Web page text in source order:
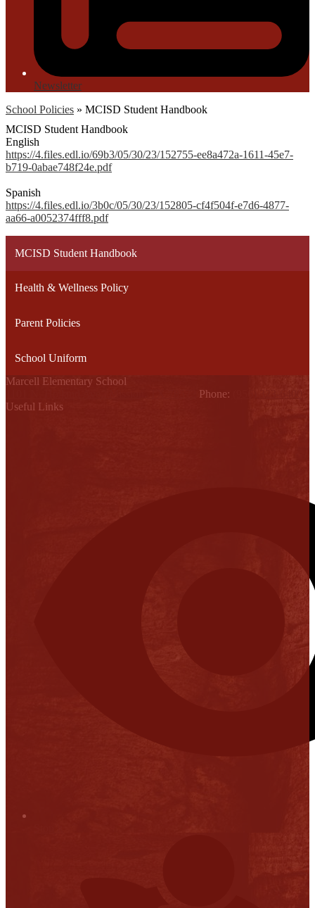
Newsletter
School Policies » MCISD Student Handbook
MCISD Student Handbook
English
https://4.files.edl.io/69b3/05/30/23/152755-ee8a472a-1611-45e7-
b719-0abae748f24e.pdf
Spanish
https://4.files.edl.io/3b0c/05/30/23/152805-cf4f504f-e7d6-4877-
aa66-a0052374fff8.pdf
MCISD Student Handbook
Health & Wellness Policy
Parent Policies
School Uniform
Marcell Elementary School
Phone:
Useful Links